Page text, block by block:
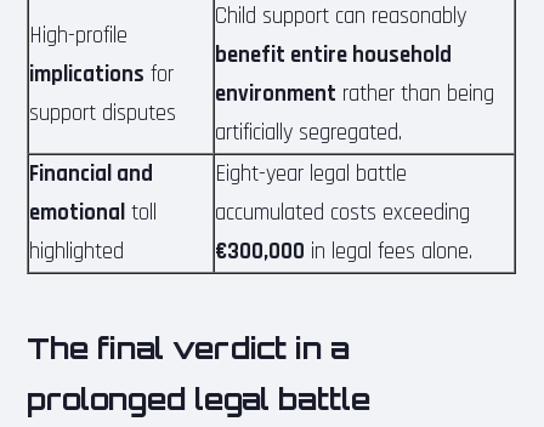
High-profile
implications for
support disputes
Child support can reasonably
benefit entire household
environment rather than being
artificially segregated.
Financial and
emotional toll
highlighted
Eight-year legal battle
accumulated costs exceeding
€300,000 in legal fees alone.
The final verdict in a
prolonged legal battle